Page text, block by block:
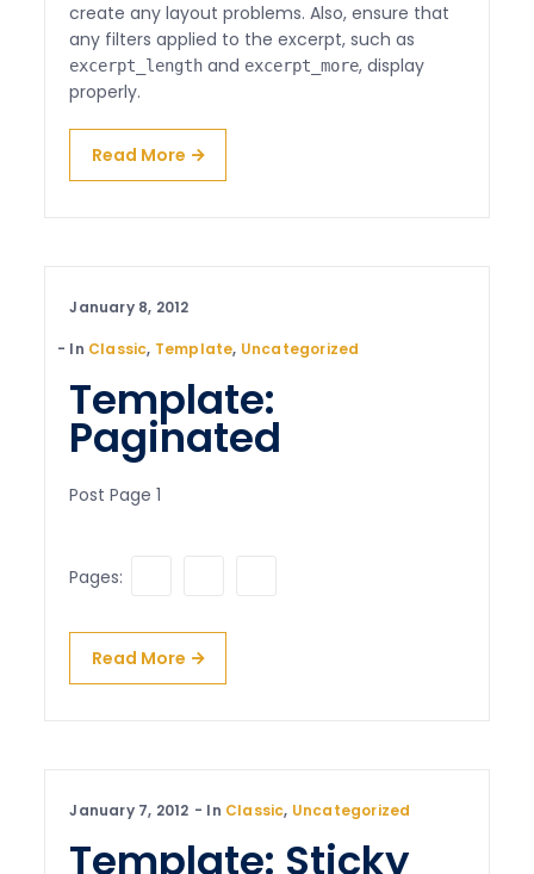
create any layout problems. Also, ensure that
any filters applied to the excerpt, such as
excerpt_length and excerpt_more, display
properly.
Read More
January 8, 2012
In Classic, Template, Uncategorized
Template:
Paginated
Post Page 1
Pages:
Read More
January 7, 2012 In Classic, Uncategorized
Template: Sticky